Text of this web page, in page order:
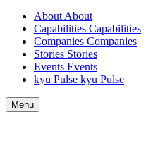
About About
Capabilities Capabilities
Companies Companies
Stories Stories
Events Events
kyu Pulse kyu Pulse
Menu